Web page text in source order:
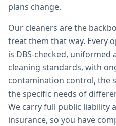
plans change.
Our cleaners are the
treat them that way. Every
is DBS-checked, uniformed
cleaning standards, with
contamination control, the
the specific needs of
We carry full public liability
insurance, so you have